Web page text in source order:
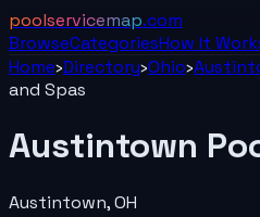
poolservicemap.com
BrowseCategoriesHow It
Home›Directory›Ohio›
and Spas
Austintown
Austintown,OH